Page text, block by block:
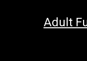
Adult